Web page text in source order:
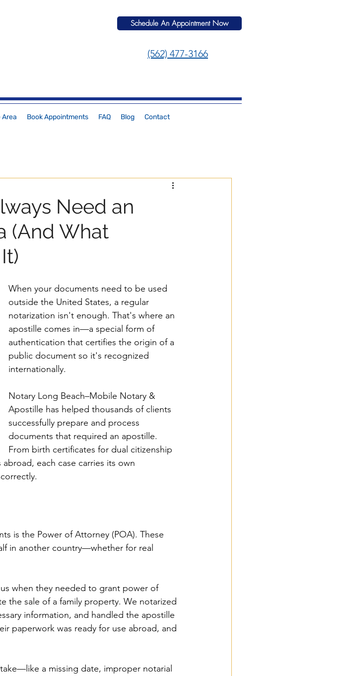
Schedule An Appointment Now
(562) 477-3166
Book Appointments FAQ Blog Contact
Need an
(And What
When your documents need to be used
outside the United States, a regular
notarization isn't enough. That's where an
apostille comes in—a special form of
authentication that certifies the origin of a
public document so it's recognized
internationally.
Notary Long Beach–Mobile Notary &
Apostille has helped thousands of clients
successfully prepare and process
documents that required an apostille.
From birth certificates for dual citizenship
each case carries its own
is the Power of Attorney (POA). These
in another country—whether for real
when they needed to grant power of
the sale of a family property. We notarized
information, and handled the apostille
paperwork was ready for use abroad, and
a missing date, improper notarial